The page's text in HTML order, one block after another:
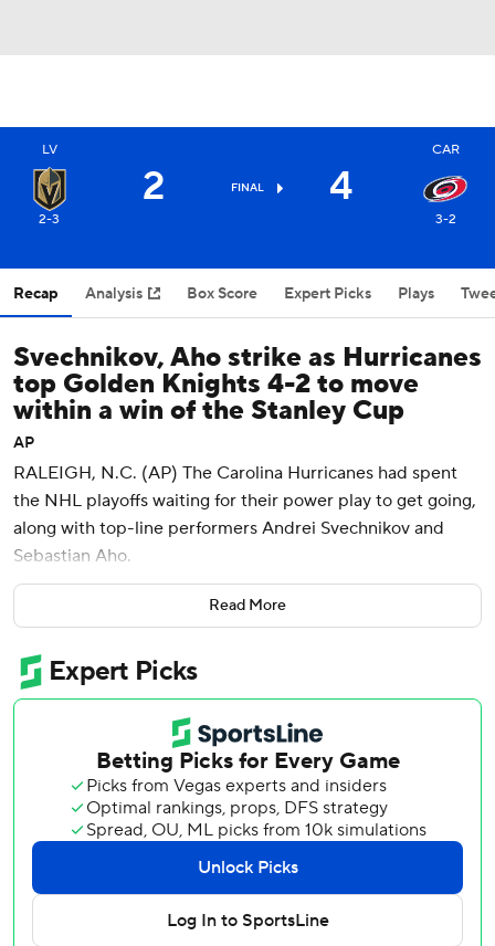
LV
2-3
2 FINAL 4
CAR
3-2
Recap Analysis Box Score Expert Picks Plays
Svechnikov, Aho strike as Hurricanes
top Golden Knights 4-2 to move
within a win of the Stanley Cup
AP
RALEIGH, N.C. (AP) The Carolina Hurricanes had spent
the NHL playoffs waiting for their power play to get going,
along with top-line performers Andrei Svechnikov and
Sebastian Aho.
And they had spent the first four games of the Stanley Cup
Final being outplayed in critical second-period sequences.
On Thursday night, it all came together, aligning to bring
the Hurricanes within a victory of winning the Cup.
Svechnikov scored twice and Aho added a second-period
goal in a breakout offensive game for both, helping the
Hurricanes beat the Vegas Golden Knights 4-2 for a 3-2
lead in the best-of-seven series.
“I liked our effort for sure, and I hope we're getting better,”
coach Rod Brind'Amour said. “I think there's certain areas
of our game that are starting to look a lot like we need it to
Read More